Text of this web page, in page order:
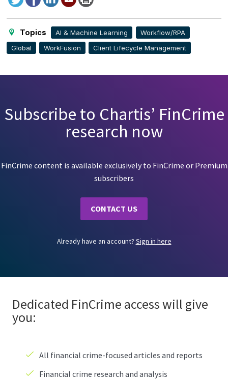
to
this
page
Topics AI & Machine Learning
Workflow/RPA
Global
WorkFusion Client Lifecycle Management